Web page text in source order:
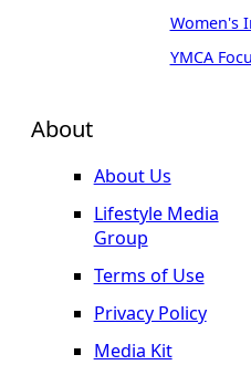
About
About Us
Lifestyle Media
Group
Terms of Use
Privacy Policy
Media Kit
Women's
YMCA